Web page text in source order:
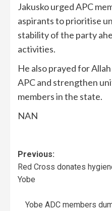
Jakusko urged APC
aspirants to prioritise
stability of the party
activities.
He also prayed for
APC and strengthen
members in the state.
NAN
Previous:
Red Cross donates
Yobe
Yobe ADC members